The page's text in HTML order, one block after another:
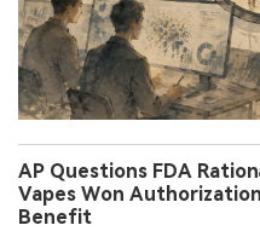
AP Questions FDA
Vapes Won
Benefit